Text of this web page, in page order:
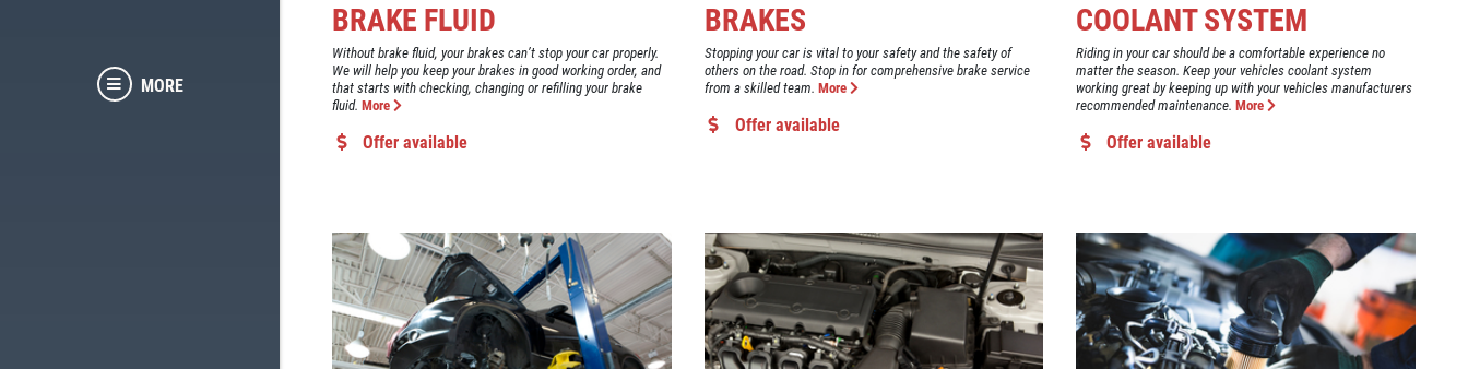
MORE
BRAKE FLUID
Without brake fluid, your brakes can’t stop your car properly.
We will help you keep your brakes in good working order, and
that starts with checking, changing or refilling your brake
fluid. More
Offer available
BRAKES
Stopping your car is vital to your safety and the safety of
others on the road. Stop in for comprehensive brake service
from a skilled team. More
Offer available
COOLANT SYSTEM
Riding in your car should be a comfortable experience no
matter the season. Keep your vehicles coolant system
working great by keeping up with your vehicles manufacturers
recommended maintenance. More
Offer available